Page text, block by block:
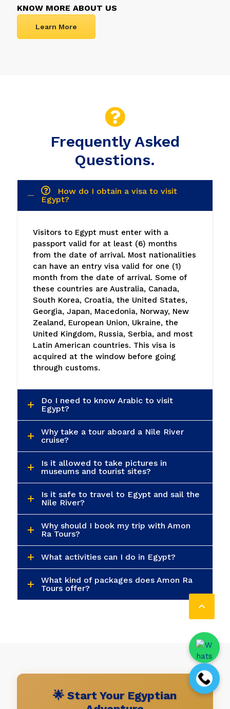
KNOW MORE ABOUT US
Learn More
Frequently Asked
Questions.
How do I obtain a visa to visit
Egypt?
Visitors to Egypt must enter with a
passport valid for at least (6) months
from the date of arrival. Most nationalities
can have an entry visa valid for one (1)
month from the date of arrival. Some of
these countries are Australia, Canada,
South Korea, Croatia, the United States,
Georgia, Japan, Macedonia, Norway, New
Zealand, European Union, Ukraine, the
United Kingdom, Russia, Serbia, and most
Latin American countries. This visa is
acquired at the window before going
through customs.
Do I need to know Arabic to visit
Egypt?
Why take a tour aboard a Nile River
cruise?
Is it allowed to take pictures in
museums and tourist sites?
Is it safe to travel to Egypt and sail the
Nile River?
Why should I book my trip with Amon
Ra Tours?
What activities can I do in Egypt?
What kind of packages does Amon Ra
Tours offer?
🌟 Start Your Egyptian
